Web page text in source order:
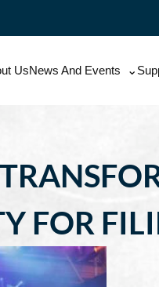
UsNews And Events
FOR